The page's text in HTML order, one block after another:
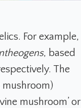
For example,
, based
The
mushroom’ or